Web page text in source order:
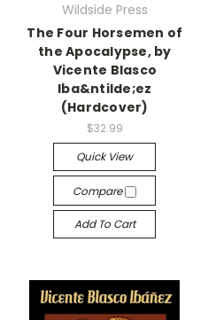
Wildside Press
The Four Horsemen of
the Apocalypse, by
Vicente Blasco
Iba&ntilde;ez
(Hardcover)
$32.99
Quick View
Compare
Add To Cart